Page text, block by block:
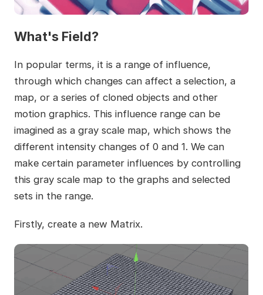
What's Field?
In popular terms, it is a range of influence,
through which changes can affect a selection, a
map, or a series of cloned objects and other
motion graphics. This influence range can be
imagined as a gray scale map, which shows the
different intensity changes of 0 and 1. We can
make certain parameter influences by controlling
this gray scale map to the graphs and selected
sets in the range.
Firstly, create a new Matrix.